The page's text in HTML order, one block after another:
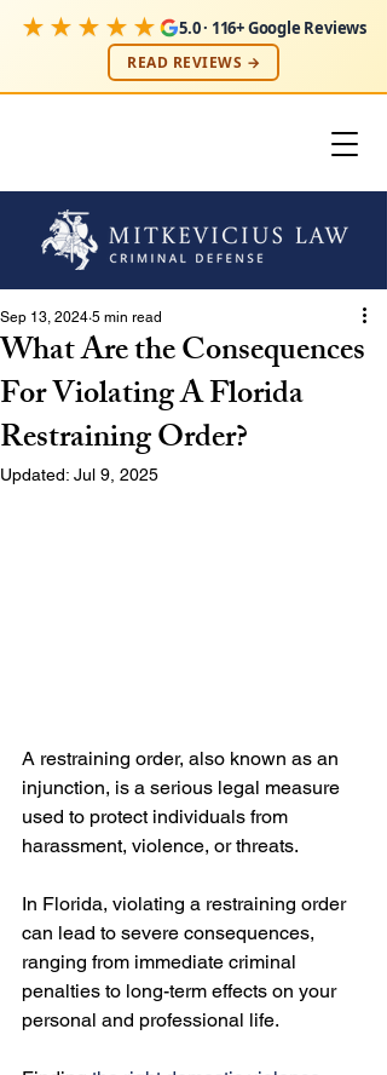
★★★★★ 5.0 · 116+ Google Reviews
READ REVIEWS →
What Are the Consequences
For Violating A Florida
Restraining Order?
Sep 13, 2024 5 min read
Updated: Jul 9, 2025
A restraining order, also known as an
injunction, is a serious legal measure
used to protect individuals from
harassment, violence, or threats.
In Florida, violating a restraining order
can lead to severe consequences,
ranging from immediate criminal
penalties to long-term effects on your
personal and professional life.